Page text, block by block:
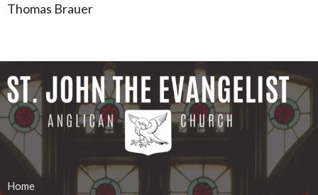
Thomas Brauer
Home